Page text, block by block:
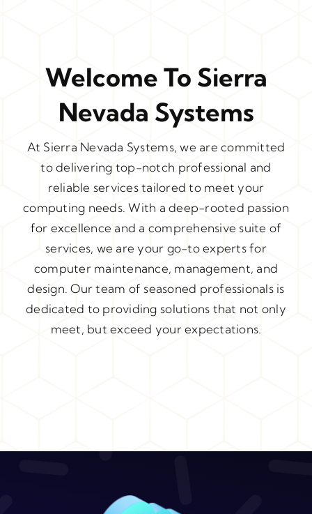
Welcome To Sierra
Nevada Systems
At Sierra Nevada Systems, we are committed
to delivering top-notch professional and
reliable services tailored to meet your
computing needs. With a deep-rooted passion
for excellence and a comprehensive suite of
services, we are your go-to experts for
computer maintenance, management, and
design. Our team of seasoned professionals is
dedicated to providing solutions that not only
meet, but exceed your expectations.